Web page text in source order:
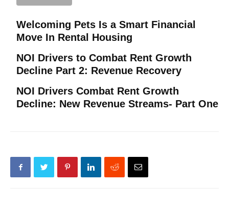
Welcoming Pets Is a Smart Financial
Move In Rental Housing
NOI Drivers to Combat Rent Growth
Decline Part 2: Revenue Recovery
NOI Drivers Combat Rent Growth
Decline: New Revenue Streams- Part One